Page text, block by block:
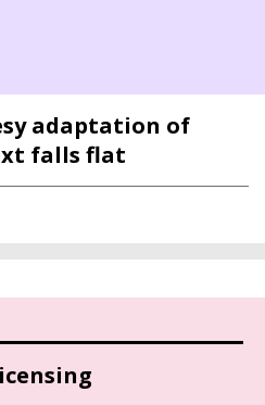
adaptation of
falls flat